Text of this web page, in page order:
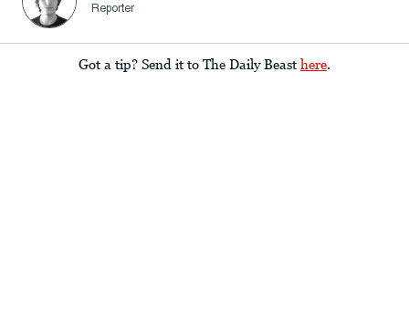
Reporter
Got a tip? Send it to The Daily Beast here.